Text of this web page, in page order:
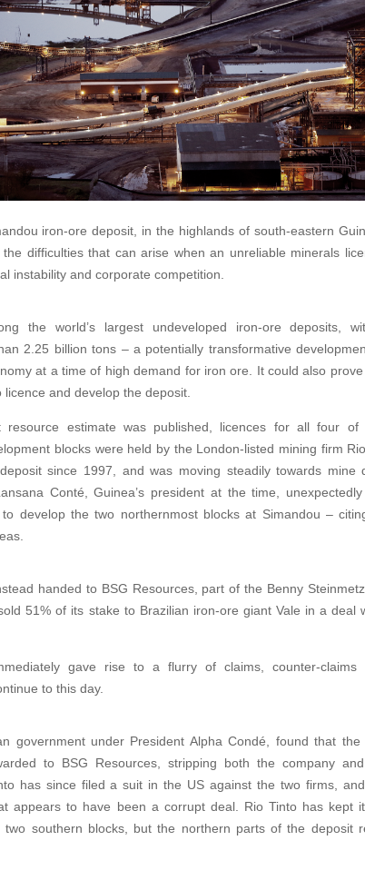
iron-ore deposit, in the highlands of south-eastern
difficulties that can arise when an unreliable minerals
instability and corporate competition.
the world’s largest undeveloped iron-ore deposits,
2.25 billion tons – a potentially transformative
at a time of high demand for iron ore. It could also
and develop the deposit.
estimate was published, licences for all four of
blocks were held by the London-listed mining firm
since 1997, and was moving steadily towards mine
Conté, Guinea’s president at the time,
develop the two northernmost blocks at Simandou –
handed to BSG Resources, part of the Benny
51% of its stake to Brazilian iron-ore giant Vale in a deal
gave rise to a flurry of claims, counter-claims
to this day.
government under President Alpha Condé, found that the
to BSG Resources, stripping both the company
has since filed a suit in the US against the two firms,
appears to have been a corrupt deal. Rio Tinto has kept
two southern blocks, but the northern parts of the deposit